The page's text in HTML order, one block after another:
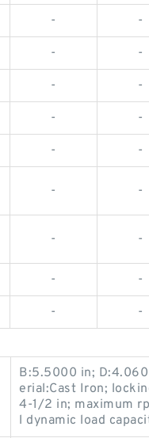
- -
- -
- -
- -
- -
- -
- -
- -
- -
B:5.5000 in;
erial:Cast Iron;
4-1/2 in; maximum
l dynamic load